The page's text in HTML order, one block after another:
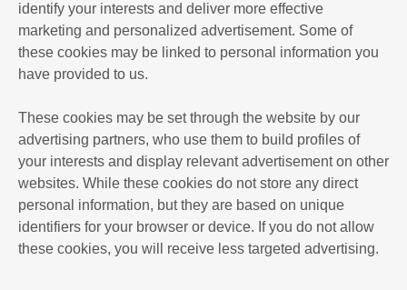
identify your interests and deliver more effective
marketing and personalized advertisement. Some of
these cookies may be linked to personal information you
have provided to us.
These cookies may be set through the website by our
advertising partners, who use them to build profiles of
your interests and display relevant advertisement on other
websites. While these cookies do not store any direct
personal information, but they are based on unique
identifiers for your browser or device. If you do not allow
these cookies, you will receive less targeted advertising.